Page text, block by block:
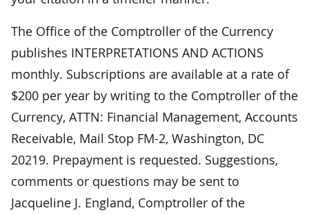
The Office of the Comptroller of the Currency
publishes INTERPRETATIONS AND ACTIONS
monthly. Subscriptions are available at a rate of
$200 per year by writing to the Comptroller of the
Currency, ATTN: Financial Management, Accounts
Receivable, Mail Stop FM-2, Washington, DC
20219. Prepayment is requested. Suggestions,
comments or questions may be sent to
Jacqueline J. England, Comptroller of the